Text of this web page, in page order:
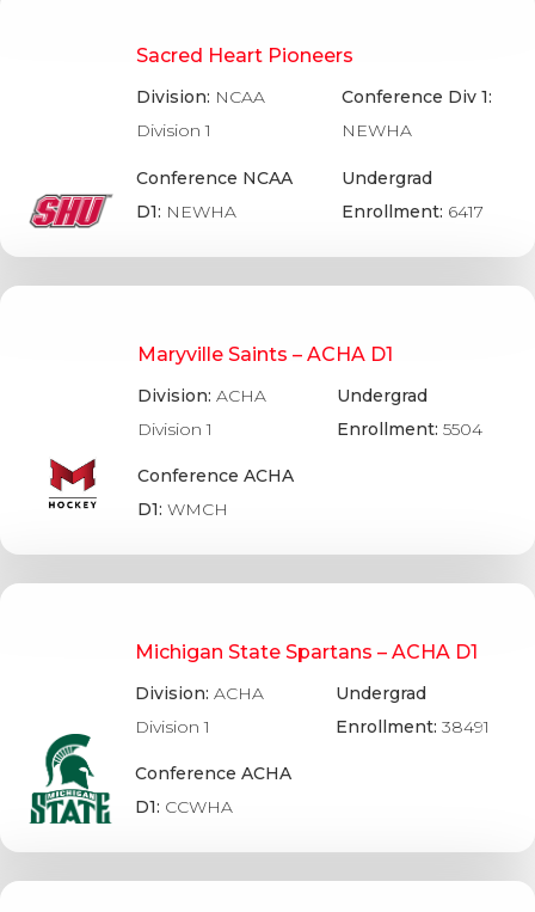
Sacred Heart Pioneers
Division: NCAA
Division 1
Conference NCAA
D1: NEWHA
Conference Div 1:
NEWHA
Undergrad
Enrollment: 6417
Maryville Saints – ACHA D1
Division: ACHA
Division 1
Conference ACHA
D1: WMCH
Undergrad
Enrollment:5504
Michigan State Spartans – ACHA D1
Division:ACHA
Division 1
Conference ACHA
D1: CCWHA
Undergrad
Enrollment: 38491